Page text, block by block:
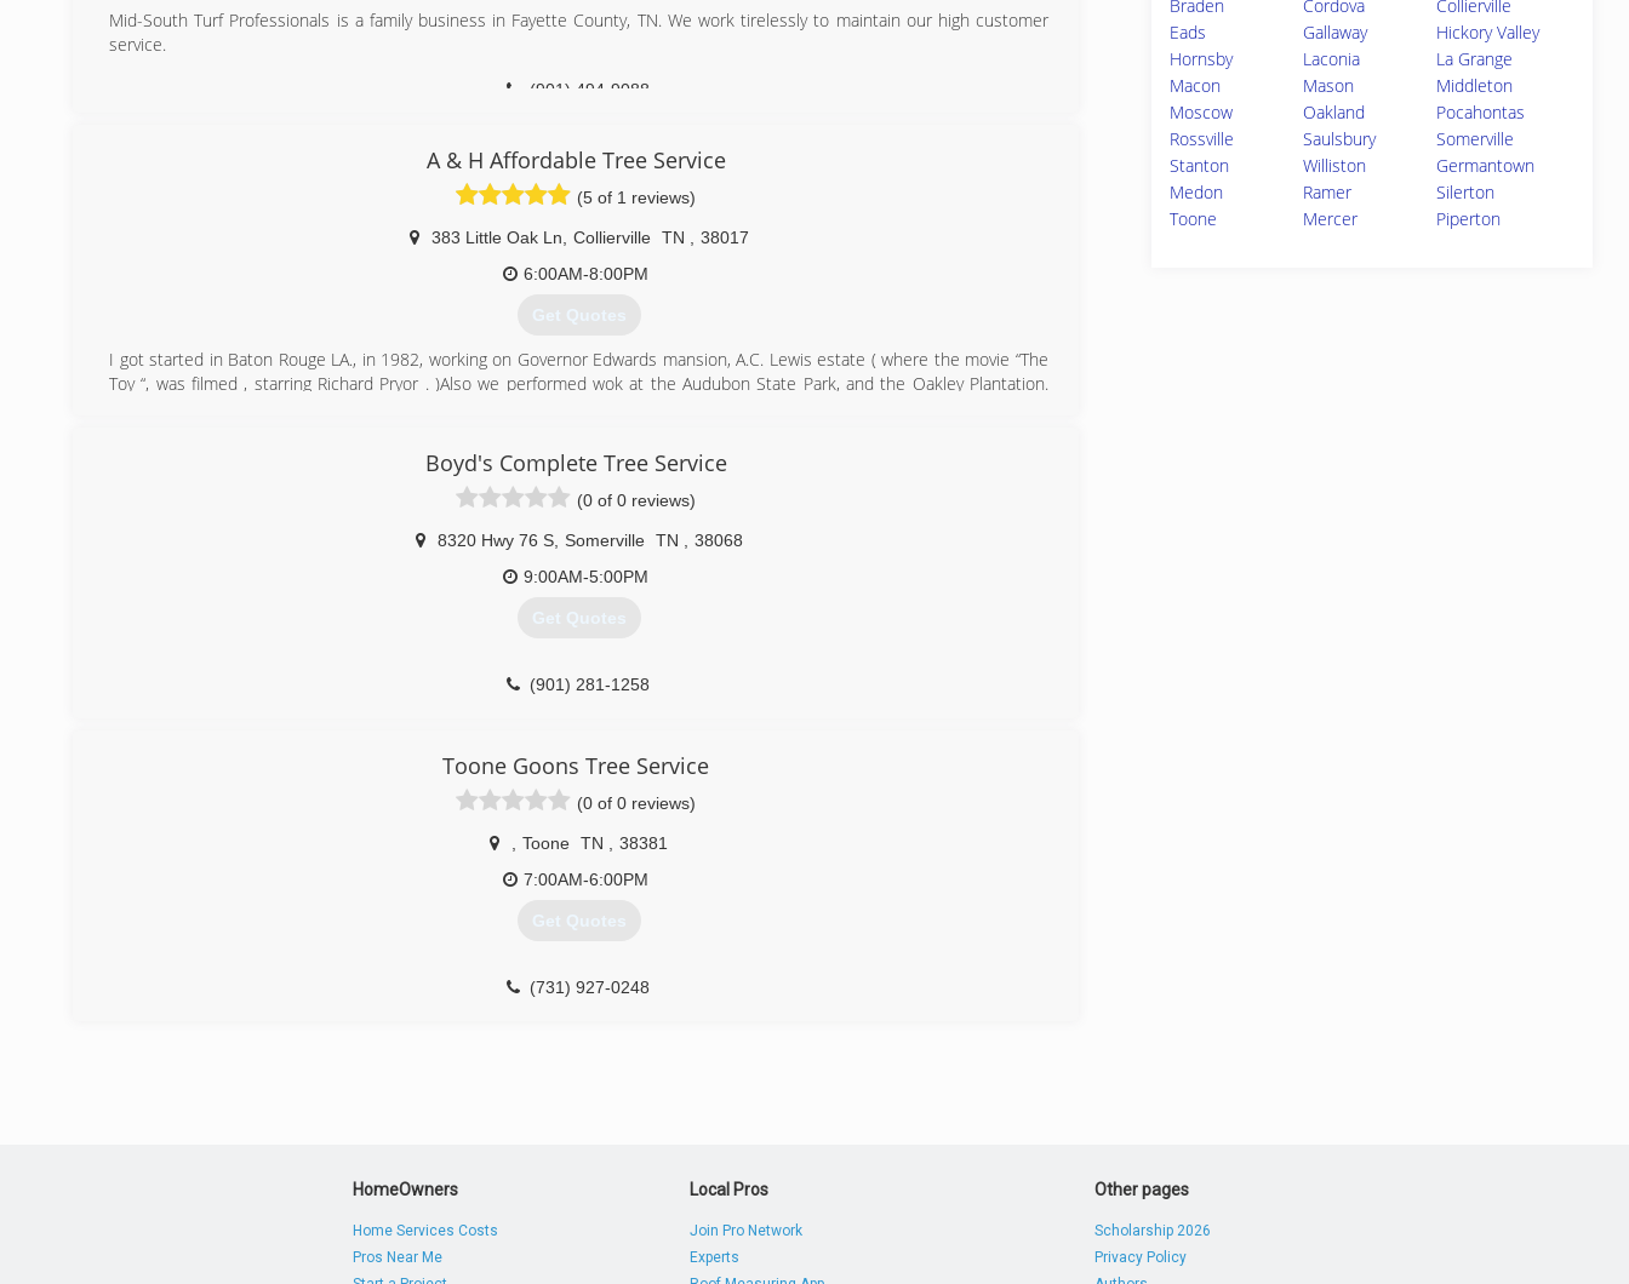
Mid-South Turf Professionals is a family business in Fayette County, TN. We work tirelessly to maintain our high customer
service.
(901) 494-9088
A & H Affordable Tree Service
(5 of 1 reviews)
383 Little Oak Ln Collierville TN
38017
6:00AM-8:00PM
Get Quotes
I got started in Baton Rouge LA., in 1982, working on Governor Edwards mansion, A.C. Lewis estate ( where the movie “The
Toy “, was filmed , starring Richard Pryor . )Also we performed wok at the Audubon State Park, and the Oakley Plantation.
(901) 674-8010
Boyd's Complete Tree Service
(0 of 0 reviews)
8320 Hwy 76 S, Somerville TN
38068
9:00AM-5:00PM
Get Quotes
(901) 281-1258
Toone Goons Tree Service
(0 of 0 reviews)
Toone TN
38381
7:00AM-6:00PM
Get Quotes
(731) 927-0248
Braden
Cordova
Collierville
Eads
Gallaway
Hickory Valley
Hornsby
Laconia
La Grange
Macon
Mason
Middleton
Moscow
Oakland
Pocahontas
Rossville
Saulsbury
Somerville
Stanton
Williston
Germantown
Medon
Ramer
Silerton
Toone
Mercer Piperton
HomeOwners
Home Services Costs
Pros Near Me
Local Pros
Join Pro Network
Experts
Other pages
Scholarship 2026
Privacy Policy